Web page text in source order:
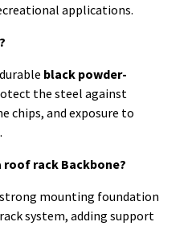
applications.
black powder-
the steel against
chips, and exposure to
roof rack Backbone?
strong mounting foundation
system, adding support